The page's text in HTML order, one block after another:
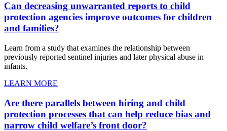
Can decreasing unwarranted reports to child
protection agencies improve outcomes for children
and families?
Learn from a study that examines the relationship between
previously reported sentinel injuries and later physical abuse in
infants.
LEARN MORE
Are there parallels between hiring and child
protection processes that can help reduce bias and
narrow child welfare’s front door?